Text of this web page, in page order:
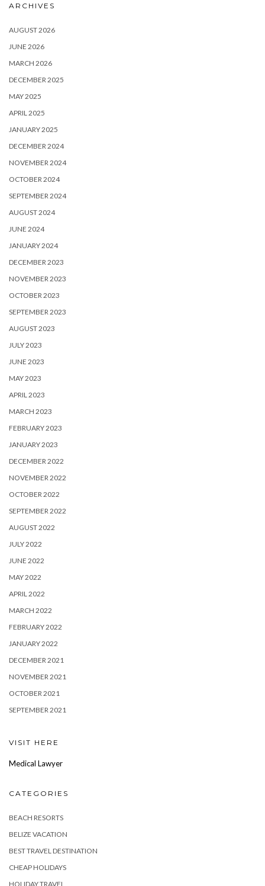
ARCHIVES
AUGUST 2026
JUNE 2026
MARCH 2026
DECEMBER 2025
MAY 2025
APRIL 2025
JANUARY 2025
DECEMBER 2024
NOVEMBER 2024
OCTOBER 2024
SEPTEMBER 2024
AUGUST 2024
JUNE 2024
JANUARY 2024
DECEMBER 2023
NOVEMBER 2023
OCTOBER 2023
SEPTEMBER 2023
AUGUST 2023
JULY 2023
JUNE 2023
MAY 2023
APRIL 2023
MARCH 2023
FEBRUARY 2023
JANUARY 2023
DECEMBER 2022
NOVEMBER 2022
OCTOBER 2022
SEPTEMBER 2022
AUGUST 2022
JULY 2022
JUNE 2022
MAY 2022
APRIL 2022
MARCH 2022
FEBRUARY 2022
JANUARY 2022
DECEMBER 2021
NOVEMBER 2021
OCTOBER 2021
SEPTEMBER 2021
VISIT HERE
Medical Lawyer
CATEGORIES
BEACH RESORTS
BELIZE VACATION
BEST TRAVEL DESTINATION
CHEAP HOLIDAYS
HOLIDAY TRAVEL